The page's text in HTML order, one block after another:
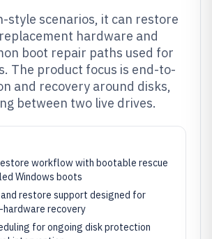
style scenarios, it can restore
hardware and
boot repair paths used for
The product focus is end-to-
and recovery around disks,
between two live drives.
workflow with bootable rescue
Windows boots
restore support designed for
recovery
for ongoing disk protection